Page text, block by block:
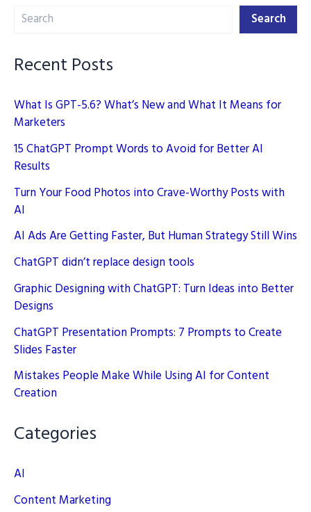
2026
Creativity
Search Search
Recent Posts
What Is GPT-5.6? What’s New and What It Means for
Marketers
15 ChatGPT Prompt Words to Avoid for Better AI
Results
Turn Your Food Photos into Crave-Worthy Posts with
AI
AI Ads Are Getting Faster, But Human Strategy Still Wins
ChatGPT didn’t replace design tools
Graphic Designing with ChatGPT: Turn Ideas into Better
Designs
ChatGPT Presentation Prompts: 7 Prompts to Create
Slides Faster
Mistakes People Make While Using AI for Content
Creation
Categories
AI
Content Marketing